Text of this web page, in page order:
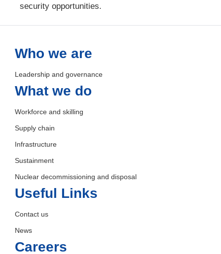
security opportunities.
Who we are
Leadership and governance
What we do
Workforce and skilling
Supply chain
Infrastructure
Sustainment
Nuclear decommissioning and disposal
Useful Links
Contact us
News
Careers